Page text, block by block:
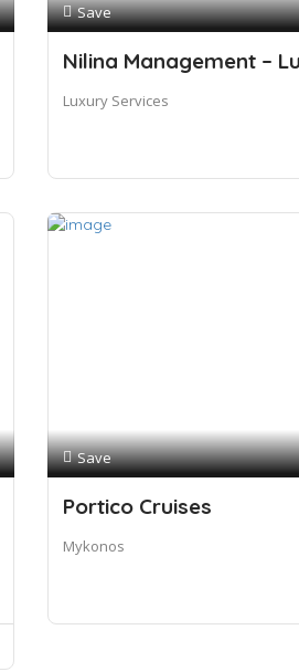
Save
Nilina Management –
Luxury Services
Save
Portico Cruises
Mykonos